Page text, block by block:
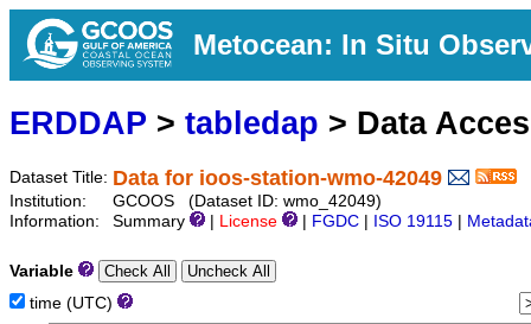
Metocean: In Situ
ERDDAP > tabledap > Data
Dataset Title: Data for ioos-station-wmo-42049
Institution:
GCOOS (Dataset ID: wmo_42049)
Information:
Summary License FGDC ISO 19115
Variable
time (UTC)